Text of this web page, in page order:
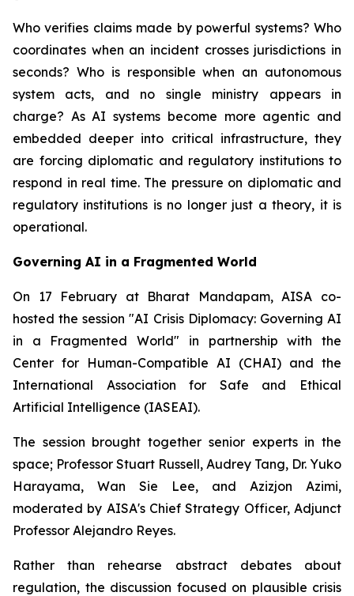
Who verifies claims made by powerful systems? Who
coordinates when an incident crosses jurisdictions in
seconds? Who is responsible when an autonomous
system acts, and no single ministry appears in
charge? As AI systems become more agentic and
embedded deeper into critical infrastructure, they
are forcing diplomatic and regulatory institutions to
respond in real time. The pressure on diplomatic and
regulatory institutions is no longer just a theory, it is
operational.
Governing AI in a Fragmented World
On 17 February at Bharat Mandapam, AISA co-
hosted the session "AI Crisis Diplomacy: Governing AI
in a Fragmented World" in partnership with the
Center for Human-Compatible AI (CHAI) and the
International Association for Safe and Ethical
Artificial Intelligence (IASEAI).
The session brought together senior experts in the
space; Professor Stuart Russell, Audrey Tang, Dr. Yuko
Harayama, Wan Sie Lee, and Azizjon Azimi,
moderated by AISA's Chief Strategy Officer, Adjunct
Professor Alejandro Reyes.
Rather than rehearse abstract debates about
regulation, the discussion focused on plausible crisis